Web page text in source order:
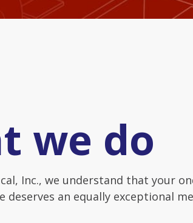
we do
Inc., we understand that your
an equally exceptional